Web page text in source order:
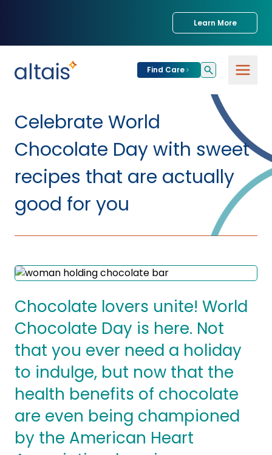
Learn More
Find Care
Find Care
Urgent Care
Services &
Treat
Insurance Accepted
Patient Portal
Patient Resources
For
Providers
Provider
Services
Our Clinics
Join our Network
Resources
For
Partners
Success Stories
Clinics
About Altais
Our Team
Altais Care
Network
Altais Medical Group
Altais Medical Group |
Resources
Annual Health and
Wellness
Medicare 101
Health & Wellness
Blog
Contact Us
Patient Support
Celebrate World
Chocolate Day with sweet
recipes that are actually
good for you
Chocolate lovers unite! World
Chocolate Day is here. Not
that you ever need a holiday
to indulge, but now that the
health benefits of chocolate
are even being championed
by the American Heart